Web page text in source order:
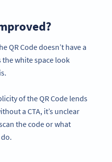
QR Code doesn’t have a
white space look
of the QR Code lends
a CTA, it’s unclear
the code or what